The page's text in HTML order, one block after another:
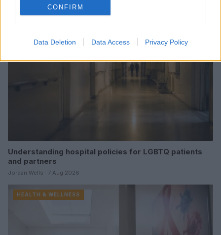
CONFIRM
Data Deletion Data Access Privacy Policy
HEALTH & WELLNESS
Understanding hospital policies for LGBTQ patients
and partners
Jordan Wells · 7 Aug 2026
HEALTH & WELLNESS